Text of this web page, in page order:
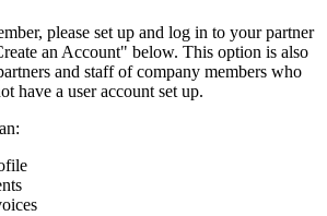
please set up and log in to your partner
an Account" below. This option is also
and staff of company members who
have a user account set up.